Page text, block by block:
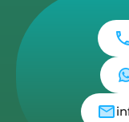
Italy Travel Guide
Lonely Planet
Luxury Villas For
Mediterranean Island